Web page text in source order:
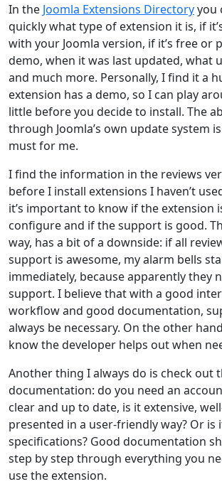
In the Joomla Extensions Directoryyou
quickly what type of extension it is, if
with your Joomla version, if it’s free or
demo, when it was last updated, what
and much more. Personally, I find it a
extension has a demo, so I can play
little before you decide to install. The
through Joomla’s own update system
must for me.
I find the information in the reviews
before I install extensions I haven’t
it’s important to know if the extension
configure and if the support is good.
way, has a bit of a downside: if all
support is awesome, my alarm bells
immediately, because apparently they
support. I believe that with a good
workflow and good documentation,
always be necessary. On the other
know the developer helps out when
Another thing I always do is check out
documentation: do you need an
clear and up to date, is it extensive,
presented in a user-friendly way? Or is
specifications? Good documentation
step by step through everything you
use the extension.